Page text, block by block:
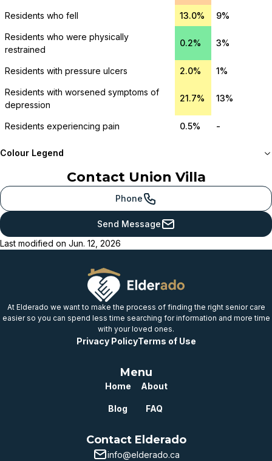
Residents who fell 13.0% 9%
Residents who were physically
restrained
0.2% 3%
Residents with pressure ulcers 2.0% 1%
Residents with worsened symptoms of
depression
21.7% 13%
Residents experiencing pain 0.5% -
Colour Legend
Meets or beats
provincial benchmark
provincial benchmark
Below
Well below
provincial benchmark
Contact Union Villa
Phone
Send Message
Last modified on Jun. 12, 2026
At Elderado we want to make the process of finding the right senior care
easier so you can spend less time searching for information and more time
with your loved ones.
Privacy PolicyTerms of Use
Menu
Home About
Blog FAQ
Contact Elderado
info@elderado.ca